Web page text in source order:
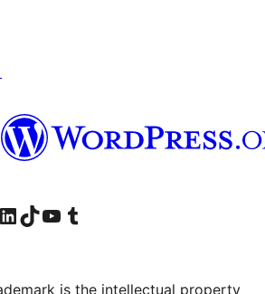
account
Visit our LinkedIn account
Visit our TikTok account
Visit our YouTube channel
Visit our Tumblr account
is the intellectual property